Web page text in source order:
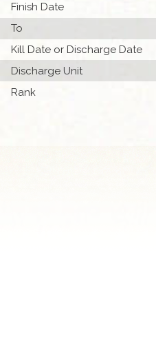
Finish Date
To
Kill Date or Discharge Date
Discharge Unit
Rank